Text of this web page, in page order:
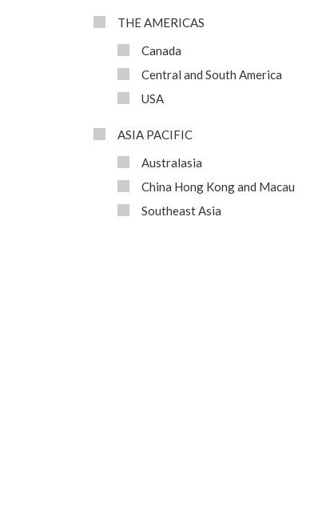
THE AMERICAS
Canada
Central and South America
USA
ASIA PACIFIC
Australasia
China Hong Kong and Macau
Southeast Asia